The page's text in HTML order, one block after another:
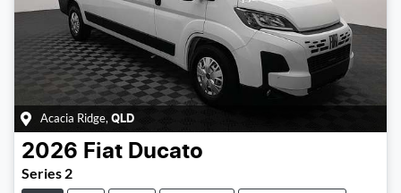
Acacia Ridge, QLD
2026 Fiat Ducato
Series 2